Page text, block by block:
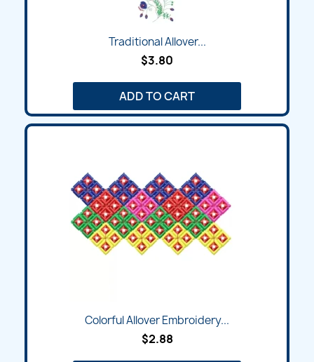
Traditional Allover...
$3.80
ADD TO CART
Colorful Allover Embroidery...
$2.88